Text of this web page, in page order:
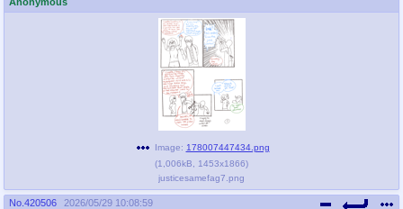
Image: 178007447434.png
(1,006kB 1453x1866)
justicesamefag7.png
No. 420506
2026/05/29 10:08:59